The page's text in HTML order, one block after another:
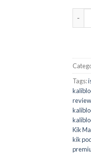
Tags:
review
Kik
kik